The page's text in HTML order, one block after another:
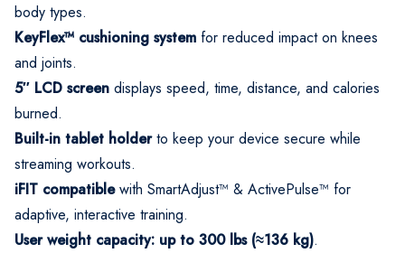
body types.
KeyFlex™ cushioning system for reduced impact on knees
and joints.
5″ LCD screen displays speed, time, distance, and calories
burned.
Built-in tablet holderto keep your device secure while
streaming workouts.
iFIT compatiblewith SmartAdjust™ & ActivePulse™ for
adaptive, interactive training.
User weight capacity: up to 300 lbs (≈136 kg).